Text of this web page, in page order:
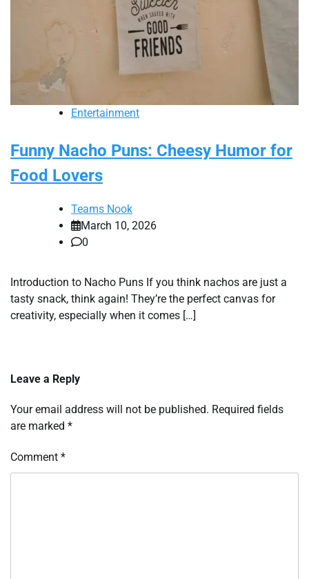
Entertainment
Funny Nacho Puns: Cheesy Humor for
Food Lovers
Teams Nook
March 10, 2026
0
Introduction to Nacho Puns If you think nachos are just a
tasty snack, think again! They’re the perfect canvas for
creativity, especially when it comes […]
Leave a Reply
Your email address will not be published. Required fields
are marked *
Comment *